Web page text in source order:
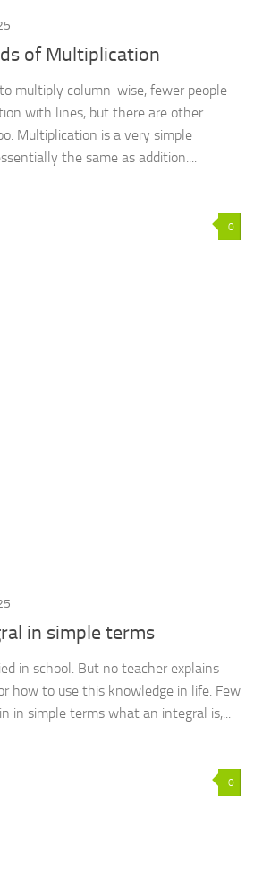
of Multiplication
multiply column-wise, fewer people
with lines, but there are other
Multiplication is a very simple
the same as addition....
0
in simple terms
in school. But no teacher explains
how to use this knowledge in life. Few
in simple terms what an integral is,...
0